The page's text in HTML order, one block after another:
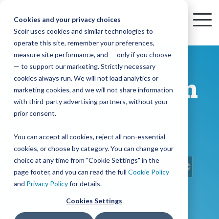
Cookies and your privacy choices
Scoir uses cookies and similar technologies to
operate this site, remember your preferences,
measure site performance, and — only if you choose
— to support our marketing. Strictly necessary
cookies always run. We will not load analytics or
marketing cookies, and we will not share information
with third-party advertising partners, without your
prior consent.
You can accept all cookies, reject all non-essential
cookies, or choose by category. You can change your
choice at any time from "Cookie Settings" in the
page footer, and you can read the full Cookie Policy
and Privacy Policyfor details.
Cookies Settings
the
main
content.
College
&
Career
Readiness
Free for
& their
families
Create a
Account
Resources
Blog
Podcast
YouTube
Mobile
iOS
Join
the
Network,
&
career
journey
Simplified
Advising
Made
for
Counselors,
With
Counselors
Districts
Seamlessly
integrated,
affordable
systems
for use
District
Solutions
Middle
Common
AppTM
Integration
Scoir +
Common
2025-26
academic
year!
See
how
save
admin,
they
Low
Lift,
High
Reward
that
makes
an
impact
on
students
enrollment
Plans
For
Every
Bandwidth
and
View
Pricing
Resources
Check
out
content
and
practical
your
enrollment
strategies
and
View All
into
Scoir
Network,
8
bound
students
What's New in
Scoir